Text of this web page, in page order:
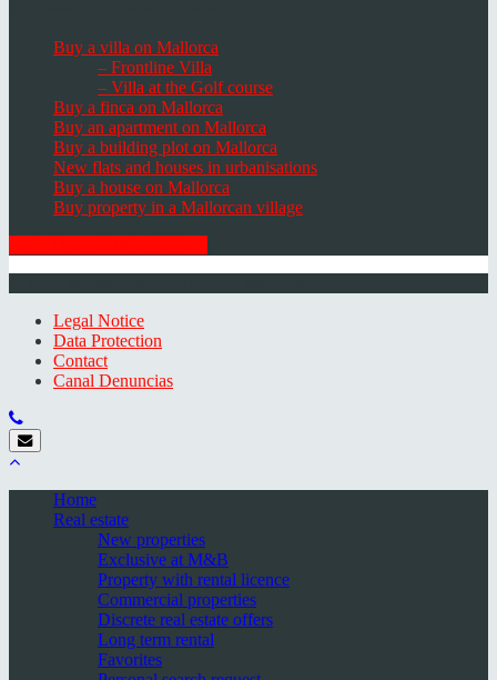
Buy a villa on Mallorca
– Frontline Villa
– Villa at the Golf course
Buy a finca on Mallorca
Buy an apartment on Mallorca
Buy a building plot on Mallorca
New flats and houses in urbanisations
Buy a house on Mallorca
Buy property in a Mallorcan village
Legal Notice
Data Protection
Contact
Canal Denuncias
Home
Real estate
New properties
Exclusive at M&B
Property with rental licence
Commercial properties
Discrete real estate offers
Long term rental
Favorites